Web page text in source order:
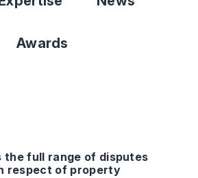
Awards
the full range of disputes
respect of property